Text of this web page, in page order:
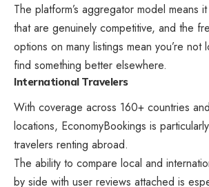
The platform’s aggregator model means
that are genuinely competitive, and the
options on many listings mean you’re not
find something better elsewhere.
International Travelers
With coverage across 160+ countries
locations, EconomyBookings is
travelers renting abroad.
The ability to compare local and
by side with user reviews attached is